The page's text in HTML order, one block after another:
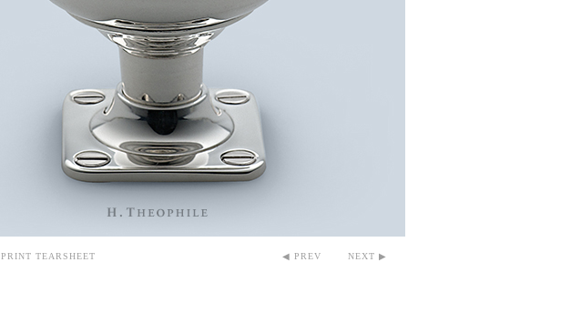
PRINT TEARSHEET ◀ PREV NEXT ▶